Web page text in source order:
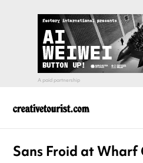
Sans Froid at Wharf